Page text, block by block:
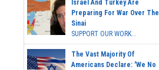
Israel And Turkey Are
Preparing For War Over The
Sinai
SUPPORT OUR WORK...
The Vast Majority Of
Americans Declare: 'We No